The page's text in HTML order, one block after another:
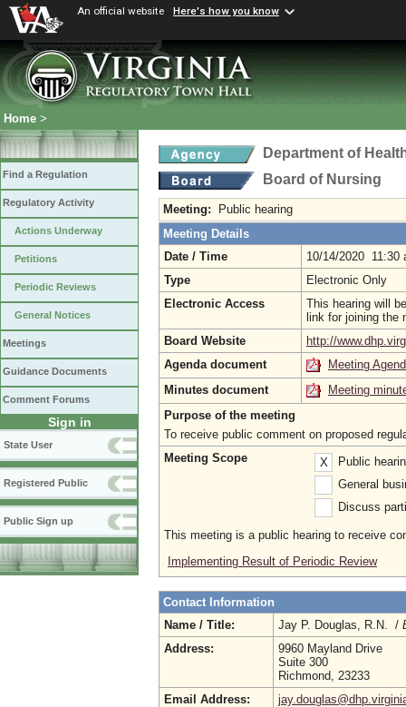
An official website Here's how you know
Home >
Find a Regulation
Regulatory Activity
Actions Underway
Petitions
Periodic Reviews
General Notices
Meetings
Guidance Documents
Comment Forums
Sign in
State User
Registered Public
Public Sign up
Department of
Board of Nursing
Meeting:
Public hearing
Meeting Details
Date / Time
10/14/2020 11:30
Type
Electronic Only
Electronic Access
This hearing will
link for joining the
Board Website
http://
Agenda document
Meeting
Minutes document
Meeting
Purpose of the meeting
To receive public comment on proposed
Meeting Scope
X
Public
General
Discuss
This meeting is a public hearing to receive
Implementing Result of Periodic Review
Contact Information
Name / Title:
Jay P. Douglas, R.N. /
Address:
9960 Mayland Drive
Suite 300
Richmond, 23233
Email Address: